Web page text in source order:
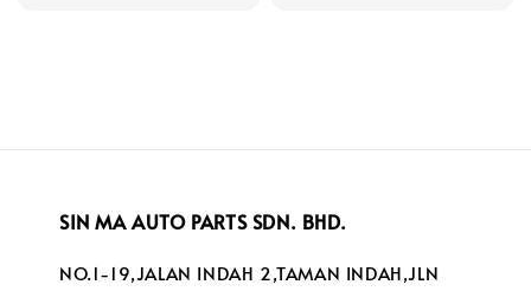
SIN MA AUTO PARTS SDN. BHD.
NO.1-19,JALAN INDAH 2,TAMAN INDAH,JLN